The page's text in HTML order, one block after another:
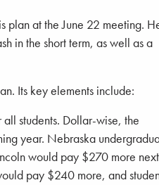
plan at the June 22 meeting.
in the short term, as well as a
Its key elements include:
students. Dollar-wise, the
year. Nebraska
would pay $270 more next
pay $240 more, and